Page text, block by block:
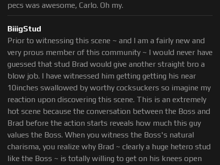
pecs was awesome, Carlo. Oh my.
BiiigStud
Prior to witnessing this scene ~ and I am a fairly new and
very prous member of this community ~ I would never have
guessed that stud Brad would give another straight bro a
blow job. I have witnessed him getting getting his near
10inches swallowed by worthy cocksuckers so imagine my
reaction upon discovering this scene. This is an extremely
hot scene because the conversation between the Boss and
Brad before the action starts reveals how much this guy
values the Boss. When you witness the Boss's natural
charisma, you realize why Brad ~ clearly a huge hetero stud
like the Boss ~ is totally willing to get on his knees open